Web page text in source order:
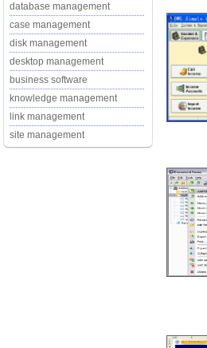
database management
case management
disk management
desktop management
business software
knowledge management
link management
site management